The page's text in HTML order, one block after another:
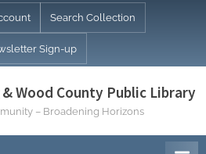
Search Collection
Sign-up
Wood County Public Library
– Broadening Horizons